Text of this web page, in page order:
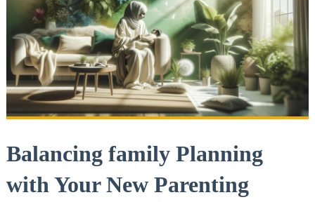
Balancing family Planning
with Your New Parenting